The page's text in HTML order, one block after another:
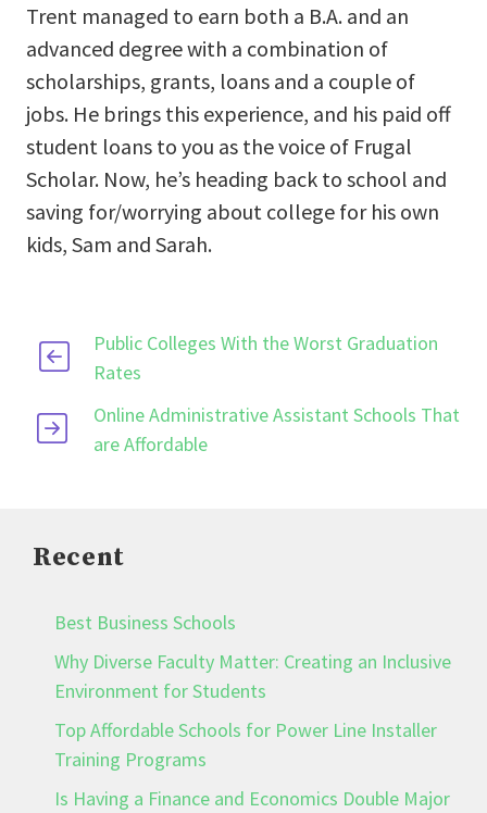
Trent managed to earn both a B.A. and an
advanced degree with a combination of
scholarships, grants, loans and a couple of
jobs. He brings this experience, and his paid off
student loans to you as the voice of Frugal
Scholar. Now, he’s heading back to school and
saving for/worrying about college for his own
kids, Sam and Sarah.
Public Colleges With the Worst Graduation
Rates
Online Administrative Assistant Schools That
are Affordable
Recent
Best Business Schools
Why Diverse Faculty Matter: Creating an Inclusive
Environment for Students
Top Affordable Schools for Power Line Installer
Training Programs
Is Having a Finance and Economics Double Major